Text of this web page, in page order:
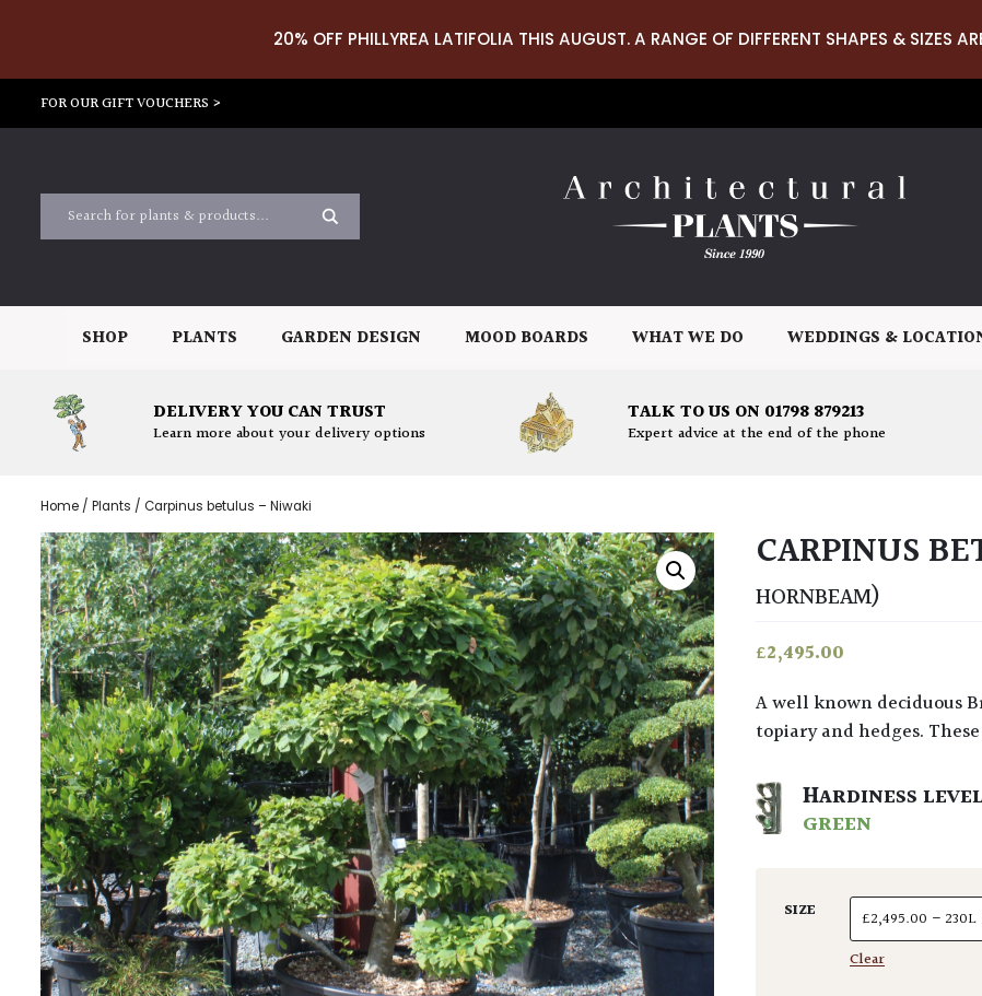
20% OFF PHILLYREA LATIFOLIA THIS AUGUST. A RANGE OF DIFFERENT SHAPES & SIZES
FOR OUR GIFT VOUCHERS >
SHOP PLANTS GARDEN DESIGN MOOD BOARDS WHAT WE DO WEDDINGS &
DELIVERY YOU CAN TRUST
Learn more about your delivery options
TALK TO US ON 01798 879213
Expert advice at the end of the phone
Home / Plants / Carpinus betulus – Niwaki
CARPINUS
HORNBEAM)
£2,495.00
A well known deciduous British tree that’s long been used in gardens for
topiary and hedges.
HARDINESS LEVEL
GREEN
SIZE
Clear